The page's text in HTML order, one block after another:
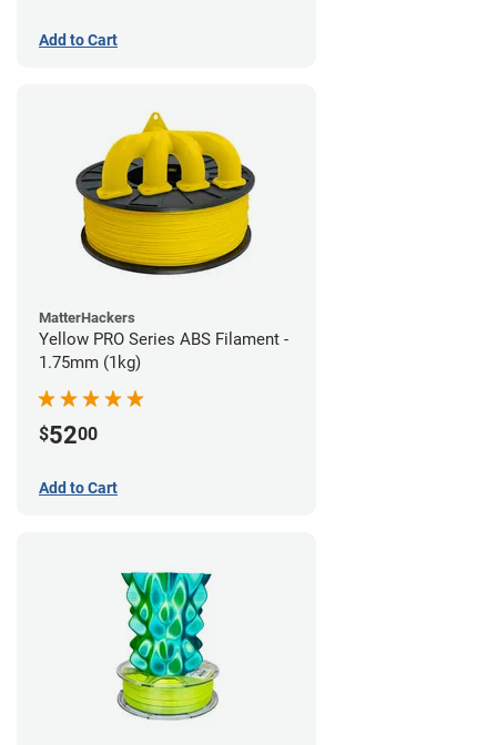
Add to Cart
MatterHackers
Yellow PRO Series ABS Filament -
1.75mm (1kg)
$5200
Add to Cart